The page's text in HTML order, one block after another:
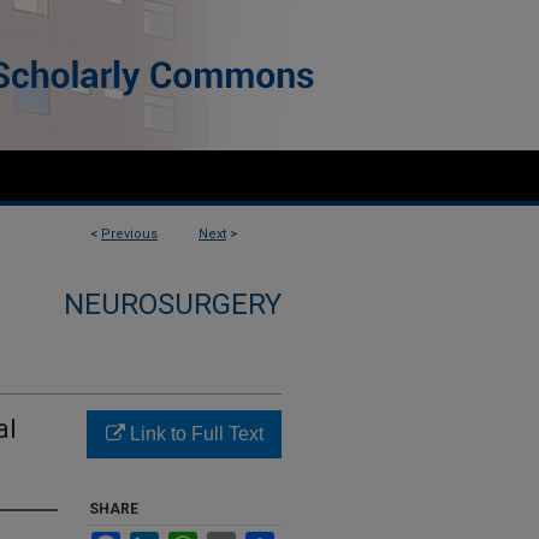
< Previous Next >
NEUROSURGERY
Link to Full Text
SHARE